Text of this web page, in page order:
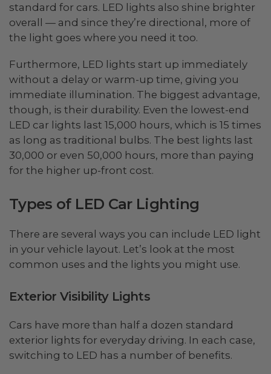
standard for cars. LED lights also shine brighter
overall — and since they’re directional, more of
the light goes where you need it too.
Furthermore, LED lights start up immediately
without a delay or warm-up time, giving you
immediate illumination. The biggest advantage,
though, is their durability. Even the lowest-end
LED car lights last 15,000 hours, which is 15 times
as long as traditional bulbs. The best lights last
30,000 or even 50,000 hours, more than paying
for the higher up-front cost.
Types of LED Car Lighting
There are several ways you can include LED light
in your vehicle layout. Let’s look at the most
common uses and the lights you might use.
Exterior Visibility Lights
Cars have more than half a dozen standard
exterior lights for everyday driving. In each case,
switching to LED has a number of benefits.